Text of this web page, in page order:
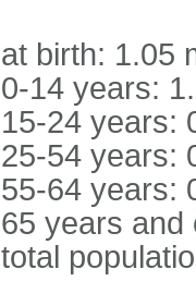
at birth: 1.05
0-14 years:
15-24 years:
25-54 years:
55-64 years:
65 years and
total